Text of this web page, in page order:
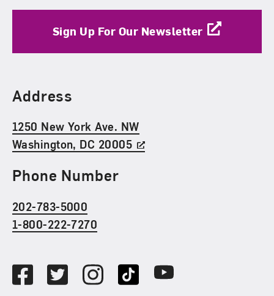
Sign Up For Our Newsletter
Find Us
Address
1250 New York Ave. NW
Washington, DC 20005
Phone Number
202-783-5000
1-800-222-7270
FacebookTwitterInstagramTikTok Youtube